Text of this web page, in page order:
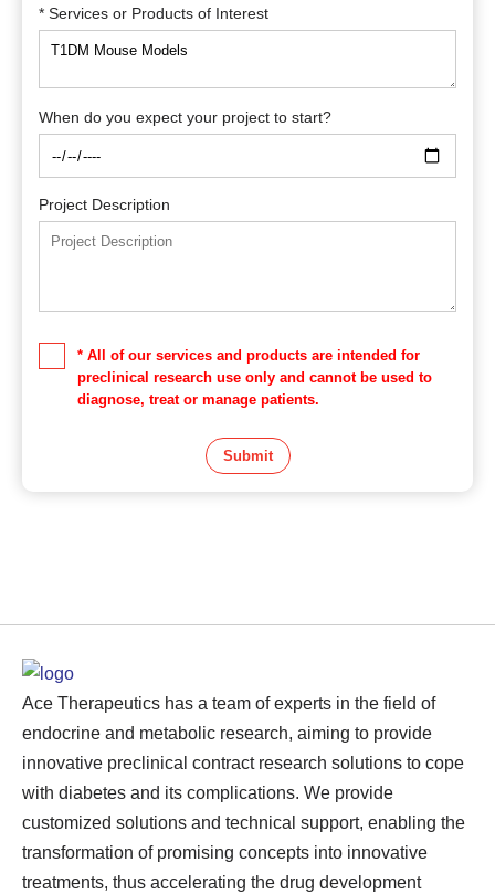
* Services or Products of Interest
When do you expect your project to start?
Project Description
* All of our services and products are intended for
preclinical research use only and cannot be used to
diagnose, treat or manage patients.
Submit
Ace Therapeutics has a team of experts in the field of
endocrine and metabolic research, aiming to provide
innovative preclinical contract research solutions to cope
with diabetes and its complications. We provide
customized solutions and technical support, enabling the
transformation of promising concepts into innovative
treatments, thus accelerating the drug development